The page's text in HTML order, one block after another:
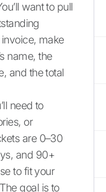
want to pull
make
name, the
and the total
need to
or
are 0–30
and 90+
to fit your
goal is to